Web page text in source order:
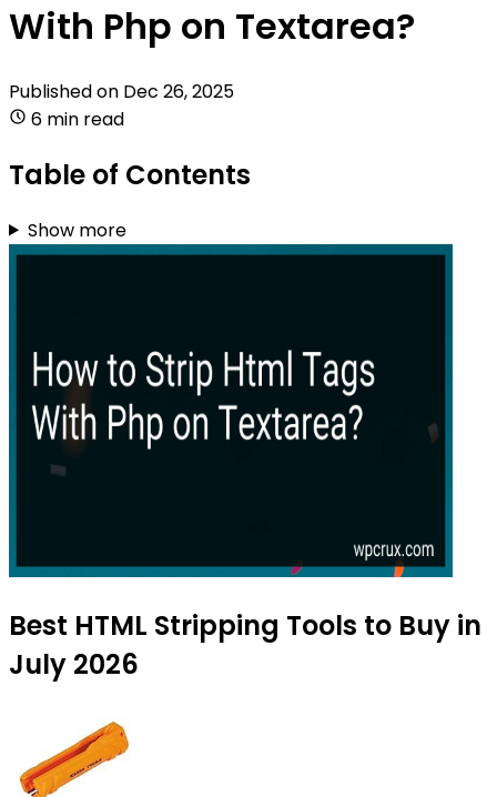
With Php on Textarea?
Published on Dec 26, 2025
6 min read
Table of Contents
Show more
Best HTML Stripping Tools to Buy in
July 2026